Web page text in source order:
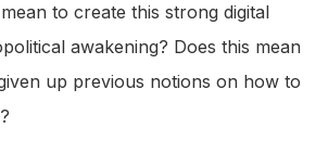
to create this strong digital
awakening? Does this mean
up previous notions on how to